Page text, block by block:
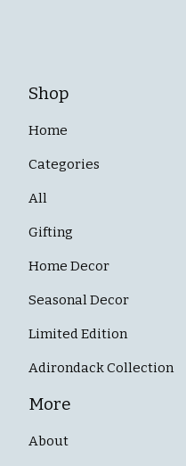
Shop
Home
Categories
All
Gifting
Home Decor
Seasonal Decor
Limited Edition
Adirondack Collection
More
About